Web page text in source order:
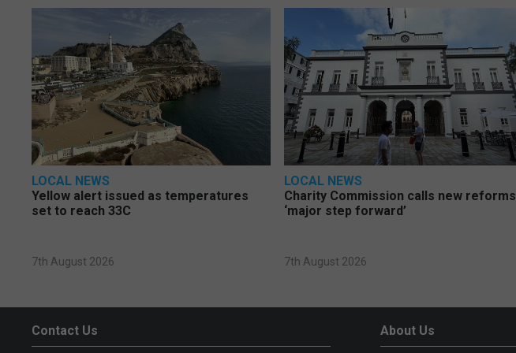
LOCAL NEWS
Yellow alert issued as temperatures
set to reach 33C
7th August 2026
LOCAL NEWS
Charity Commission calls new reforms
‘major step forward’
7th August 2026
Contact Us About Us